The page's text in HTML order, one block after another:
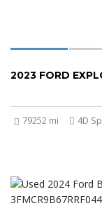
2023 FORD
79252 mi 4D